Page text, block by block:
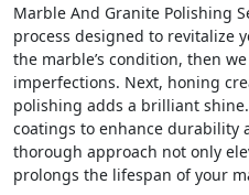
Marble And Granite Polishing
process designed to revitalize
the marble’s condition, then
imperfections. Next, honing
polishing adds a brilliant
coatings to enhance durability
thorough approach not only
prolongs the lifespan of your